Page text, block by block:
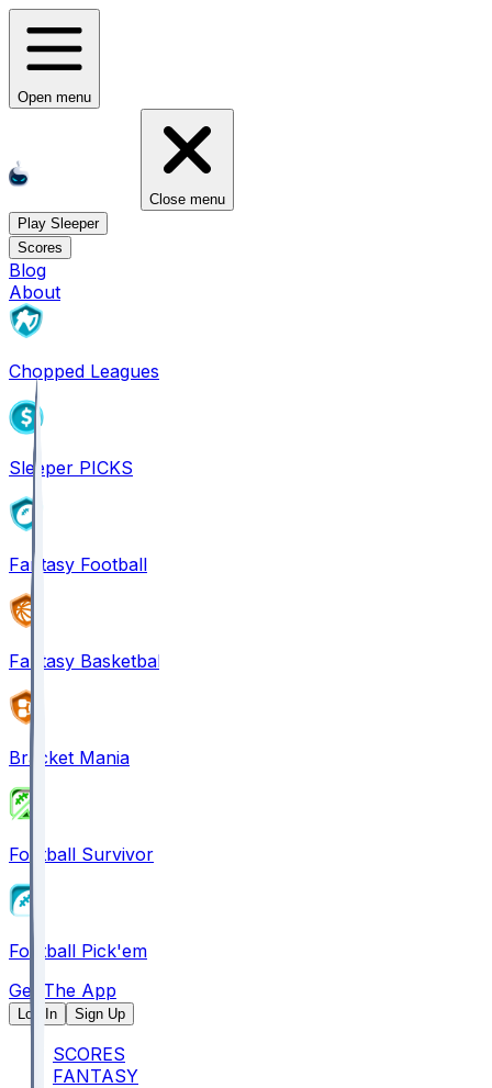
Open menu
Close menu
Play Sleeper
Scores
Blog
About
Chopped Leagues
Sleeper PICKS
Fantasy Football
Fantasy Basketball
Bracket Mania
Football Survivor
Football Pick'em
Get The App
Log In Sign Up
SCORES
FANTASY